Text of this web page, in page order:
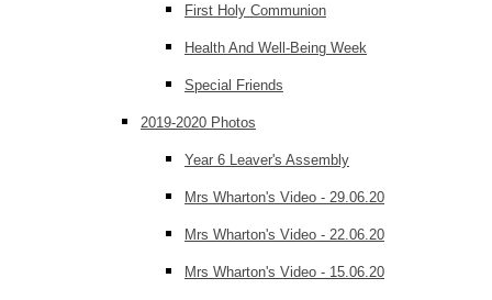
First Holy Communion
Health And Well-Being Week
Special Friends
2019-2020 Photos
Year 6 Leaver's Assembly
Mrs Wharton's Video - 29.06.20
Mrs Wharton's Video - 22.06.20
Mrs Wharton's Video - 15.06.20